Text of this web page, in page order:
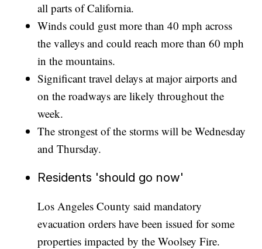
all parts of California.
Winds could gust more than 40 mph across
the valleys and could reach more than 60 mph
in the mountains.
Significant travel delays at major airports and
on the roadways are likely throughout the
week.
The strongest of the storms will be Wednesday
and Thursday.
Residents 'should go now'
Los Angeles County said mandatory
evacuation orders have been issued for some
properties impacted by the Woolsey Fire.